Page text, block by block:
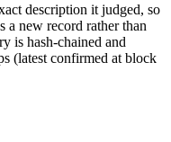
description it judged, so
a new record rather than
is hash-chained and
(latest confirmed at block